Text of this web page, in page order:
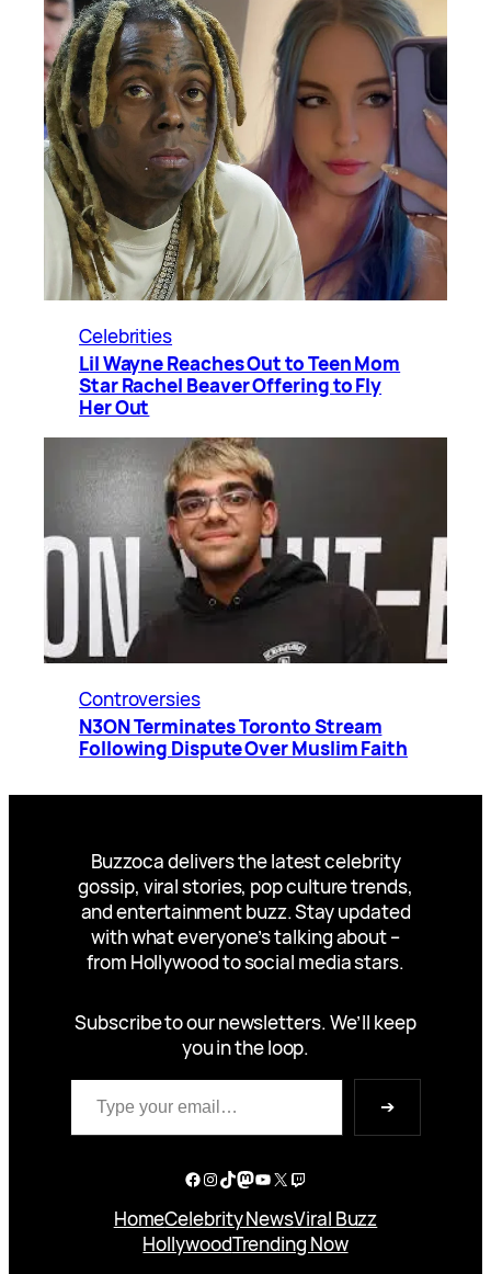
Celebrities
Lil Wayne Reaches Out to Teen Mom
Star Rachel Beaver Offering to Fly
Her Out
Controversies
N3ON Terminates Toronto Stream
Following Dispute Over Muslim Faith
Buzzoca delivers the latest celebrity
gossip, viral stories, pop culture trends,
and entertainment buzz. Stay updated
with what everyone’s talking about –
from Hollywood to social media stars.
Subscribe to our newsletters. We’ll keep
you in the loop.
Type your email…
➔
Facebook
Instagram
TikTok
Mastodon
YouTube
X Twitch
HomeCelebrity NewsViral Buzz
HollywoodTrending Now